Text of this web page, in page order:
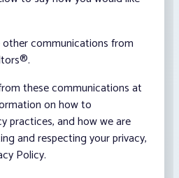
communications from
these communications at
on how to
practices, and how we are
and respecting your privacy,
Policy.